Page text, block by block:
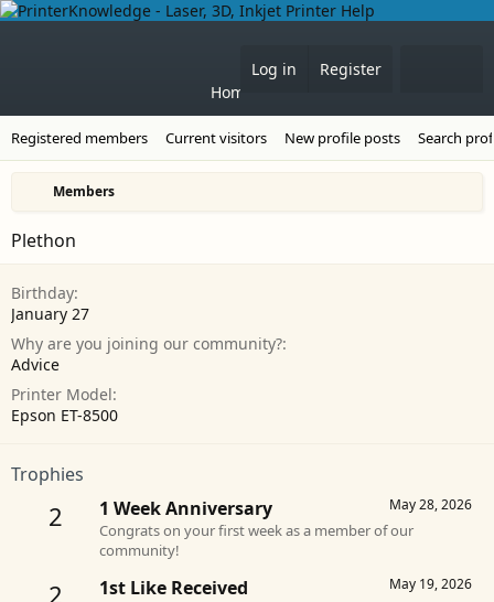
Home
Log in
Register
Registered members Current visitors New profile posts Search
Members
Plethon
Birthday
January 27
Why are you joining our community?
Advice
Printer Model
Epson ET-8500
Trophies
2 May 28, 2026
1 Week Anniversary
Congrats on your first week as a member of our
community!
2 May 19, 2026
1st Like Received